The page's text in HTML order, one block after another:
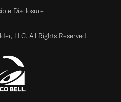
Disclosure
LLC. All Rights Reserved.